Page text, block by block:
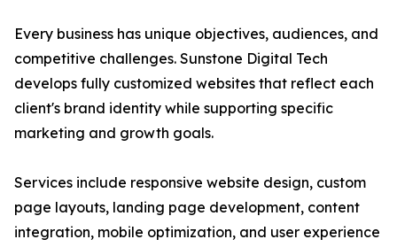
Every business has unique objectives, audiences, and
competitive challenges. Sunstone Digital Tech
develops fully customized websites that reflect each
client's brand identity while supporting specific
marketing and growth goals.
Services include responsive website design, custom
page layouts, landing page development, content
integration, mobile optimization, and user experience